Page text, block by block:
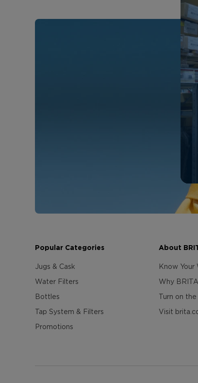
Popular Categories
Jugs & Cask
Water Filters
Bottles
Tap System & Filters
Promotions
About
Know Your
Why
Turn on
Visit